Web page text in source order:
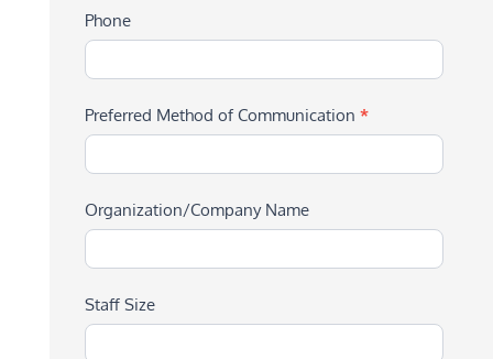
Phone
Preferred Method of Communication *
Organization/Company Name
Staff Size